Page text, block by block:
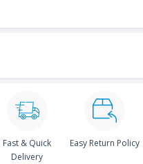
Fast & Quick
Delivery
Easy Return Policy